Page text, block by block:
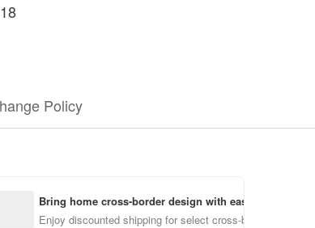
Policy
Bring home cross-border design with ease
Enjoy discounted shipping for select cross-border items